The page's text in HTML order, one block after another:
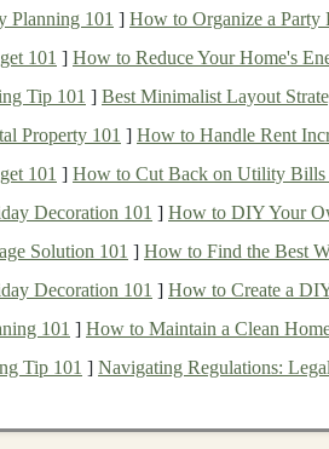
IncomeStream
significant advantages ofbondsis the
interest payments, which can be
bondsa particularly attractive
to reduceportfolio volatility.
Preservation
Whilebondsare not entirely free from
is usually returned in full at maturity,
to preserve theircapital.
and
Planning 101 ] How to Organize a Party
101 ] How to Reduce Your Home's
Tip 101 ] Best Minimalist Layout
Property 101 ] How to Handle Rent
101 ] How to Cut Back on Utility
Decoration 101 ] How to DIY Your
Solution 101 ] How to Find the Best
Decoration 101 ] How to Create a
101 ] How to Maintain a Clean
Tip 101 ] Navigating Regulations: